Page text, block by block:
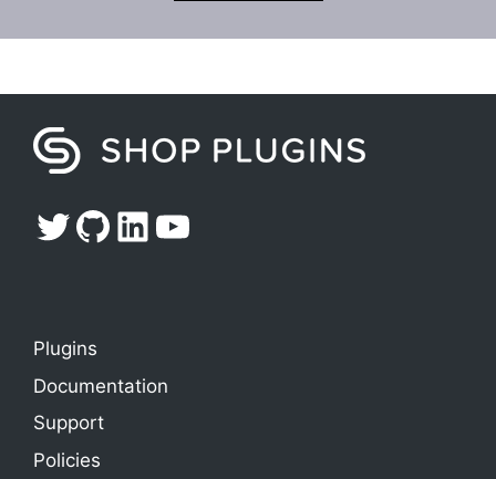
Twitter
GitHub
LinkedIn
YouTube
Plugins
Documentation
Support
Policies